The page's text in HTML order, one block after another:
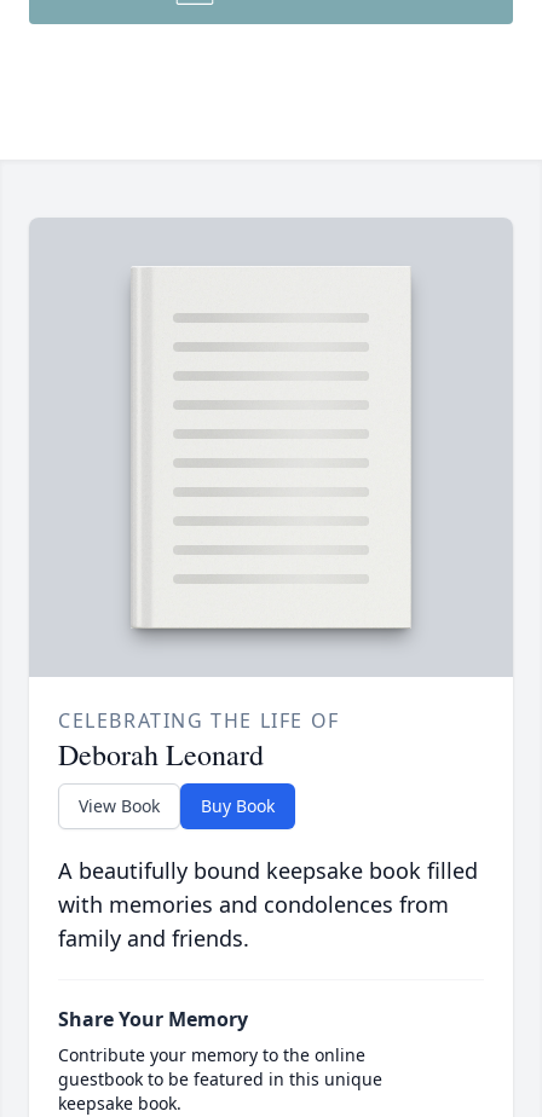
CELEBRATING THE LIFE OF
Deborah Leonard
View Book Buy Book
A beautifully bound keepsake book filled
with memories and condolences from
family and friends.
Share Your Memory
Contribute your memory to the online
guestbook to be featured in this unique
keepsake book.